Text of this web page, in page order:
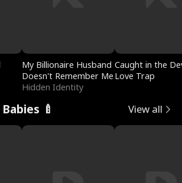
My Billionaire Husband
Doesn't Remember Me
Hidden Identity
Caught in the
Love Trap
🍼 View all